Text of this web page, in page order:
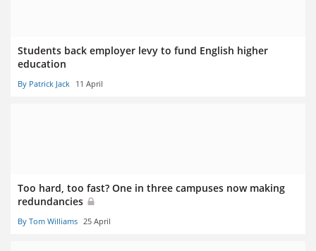
Students back employer levy to fund English higher
education
By Patrick Jack 11 April
Too hard, too fast? One in three campuses now making
redundancies
By Tom Williams 25 April